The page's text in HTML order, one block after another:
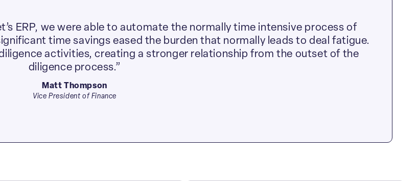
ERP, we were able to automate the normally time intensive process of
time savings eased the burden that normally leads to deal fatigue.
activities, creating a stronger relationship from the outset of the
diligence process.”
Matt Thompson
Vice President of Finance